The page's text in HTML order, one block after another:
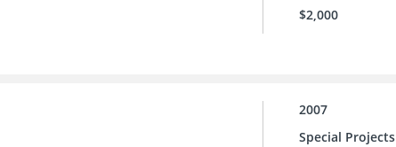
$2,000
2007
Special Projects